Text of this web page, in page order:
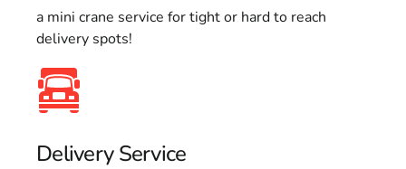
a mini crane service for tight or hard to reach
delivery spots!
Delivery Service